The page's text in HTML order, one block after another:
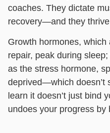
coaches. They dictate
recovery—and they
Growth hormones,
repair, peak during
as the stress hormone,
deprived—which doesn’t
learn it doesn’t just bind
undoes your progress by